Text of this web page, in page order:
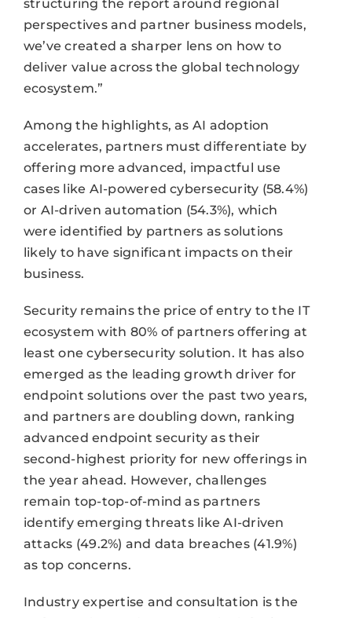
structuring the report around regional
perspectives and partner business models,
we’ve created a sharper lens on how to
deliver value across the global technology
ecosystem.”
Among the highlights, as AI adoption
accelerates, partners must differentiate by
offering more advanced, impactful use
cases like AI-powered cybersecurity (58.4%)
or AI-driven automation (54.3%), which
were identified by partners as solutions
likely to have significant impacts on their
business.
Security remains the price of entry to the IT
ecosystem with 80% of partners offering at
least one cybersecurity solution. It has also
emerged as the leading growth driver for
endpoint solutions over the past two years,
and partners are doubling down, ranking
advanced endpoint security as their
second-highest priority for new offerings in
the year ahead. However, challenges
remain top-top-of-mind as partners
identify emerging threats like AI-driven
attacks (49.2%) and data breaches (41.9%)
as top concerns.
Industry expertise and consultation is the